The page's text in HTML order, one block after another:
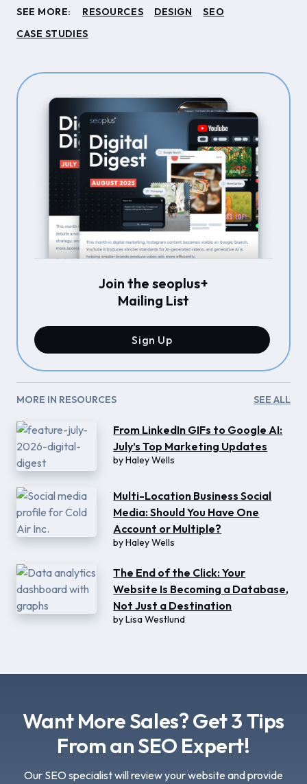
SEE MORE: RESOURCES DESIGN
SEO
CASE STUDIES
Join the seoplus+
Mailing List
Sign Up
MORE IN RESOURCES SEE ALL
From LinkedIn GIFs to Google AI:
July’s Top Marketing Updates
byHaley Wells
Multi-Location Business Social
Media: Should You Have One
Account or Multiple?
byHaley Wells
The End of the Click: Your
Website Is Becoming a Database,
Not Just a Destination
byLisa Westlund
Want More Sales? Get 3 Tips
From an SEO Expert!
Our SEO specialist will review your website and provide